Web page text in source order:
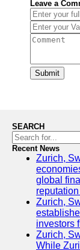
Leave a
Submit
SEARCH
Recent News
Zurich,
global
Zurich,
investors
Zurich,
While